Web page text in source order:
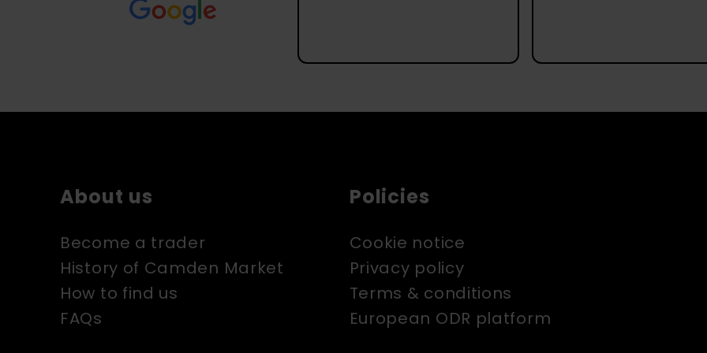
About us
Become a trader
History of Camden Market
How to find us
FAQs
Policies
Cookie notice
Privacy policy
Terms & conditions
European ODR platform